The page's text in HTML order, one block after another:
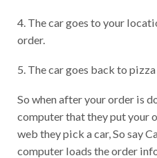
4. The car goes to your
order.
5. The car goes back to pizza
So when after your order is
computer that they put your
web they pick a car, So say
computer loads the order